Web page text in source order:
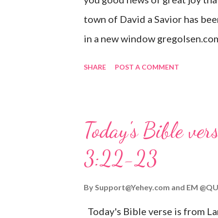
town of David a Savior has
in a new window
given, and the government
Wonderful Counselor, Mighty
Son, that whoever believes in
Matthew 2:11 (NIV) Entering
SHARE POST A COMMENT
Today's Bible
3:22-23
BySupport@Yehey.com and EM
Today's Bible verse is from